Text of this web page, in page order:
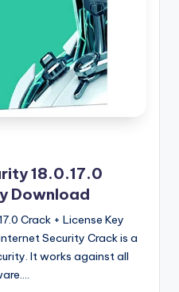
18.0.17.0
Download
Crack + License Key
Security Crack is a
It works against all